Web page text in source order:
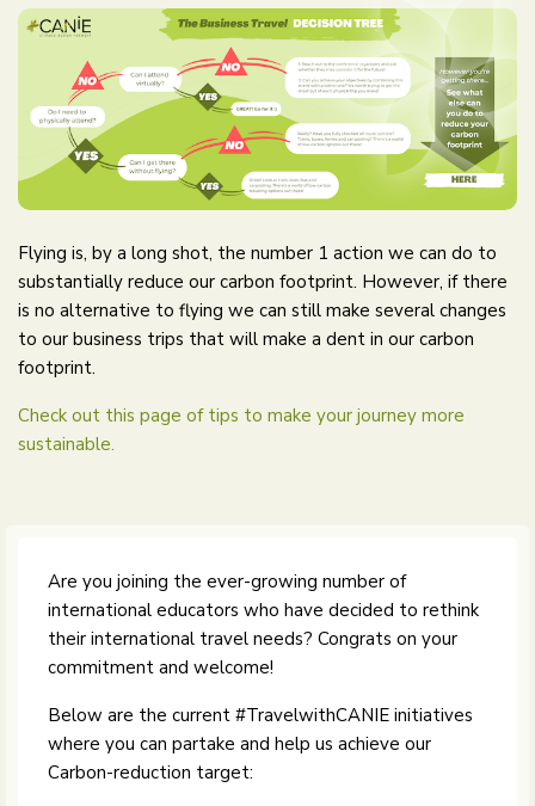
Flying is, by a long shot, the number 1 action we can do to
substantially reduce our carbon footprint. However, if there
is no alternative to flying we can still make several changes
to our business trips that will make a dent in our carbon
footprint.
Check out this page of tips to make your journey more
sustainable.
Are you joining the ever-growing number of
international educators who have decided to rethink
their international travel needs? Congrats on your
commitment and welcome!
Below are the current #TravelwithCANIE initiatives
where you can partake and help us achieve our
Carbon-reduction target: